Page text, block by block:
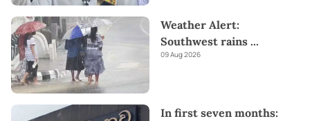
Weather Alert:
Southwest rains ...
09 Aug 2026
In first seven months: